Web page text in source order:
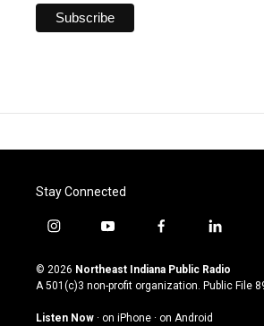
Stay Connected
i
s
t
g
y
u
t
u
b
f
c
e
o
l
n
k
© 2026 Northeast Indiana Public Radio
A 501(c)3 non-profit organization. Public File
Listen Now · on iPhone · on Android